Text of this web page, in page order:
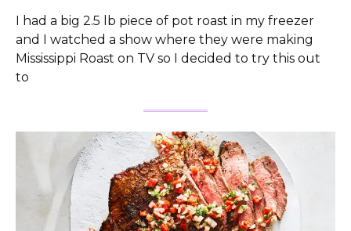
I had a big 2.5 lb piece of pot roast in my freezer
and I watched a show where they were making
Mississippi Roast on TV so I decided to try this out
to